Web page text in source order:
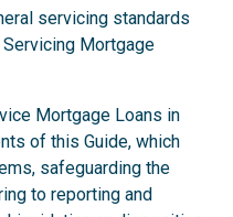
servicing standards
Mortgage
Mortgage Loans in
of this Guide, which
safeguarding the
to reporting and